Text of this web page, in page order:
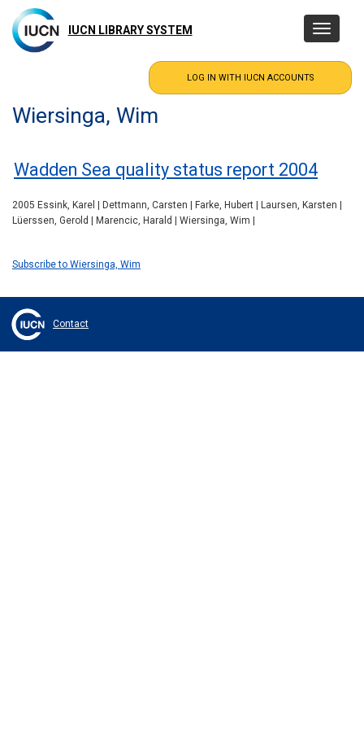
main
content
IUCN LIBRARY SYSTEM
Toggle
Wiersinga, Wim
Wadden Sea quality status report 2004
2005 Essink, Karel | Dettmann, Carsten | Farke, Hubert | Laursen, Karsten |
Lüerssen, Gerold | Marencic, Harald | Wiersinga, Wim |
Subscribe to Wiersinga, Wim
Contact